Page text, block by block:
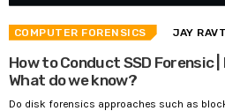
COMPUTER FORENSICS JAY
How to Conduct SSD Forensic |
What do we know?
Do disk forensics approaches such as